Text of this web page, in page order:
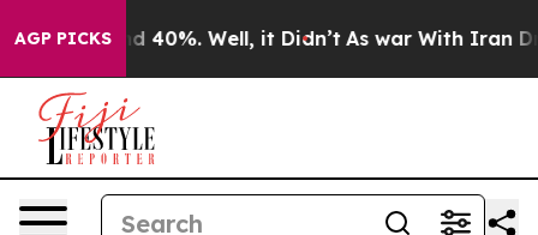
AGP PICKS
Around 40%. Well, it Didn’t As war With Iran